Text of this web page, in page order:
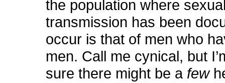
the population where
transmission has been
occur is that of men who
men. Call me cynical, but
sure there might be a few